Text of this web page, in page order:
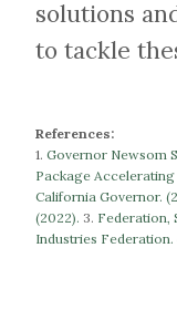
solutions
to tackle
References:
1. Governor Newsom
Package
California Governor.
(2022). 3. Federation,
Industries Federation.